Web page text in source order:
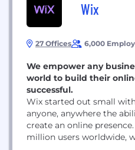
Wix
27 Offices 6,000
We empower any
world to build their
successful.
Wix started out small
anyone, anywhere the
create an online
million users worldwide,